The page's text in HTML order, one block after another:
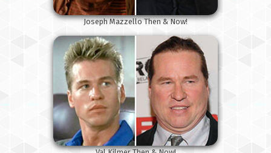
Joseph Mazzello Then & Now!